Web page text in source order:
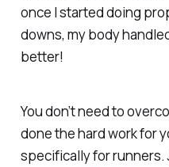
once I started doing
downs, my body
better!
You don’t need to
done the hard work for
specifically for runners.